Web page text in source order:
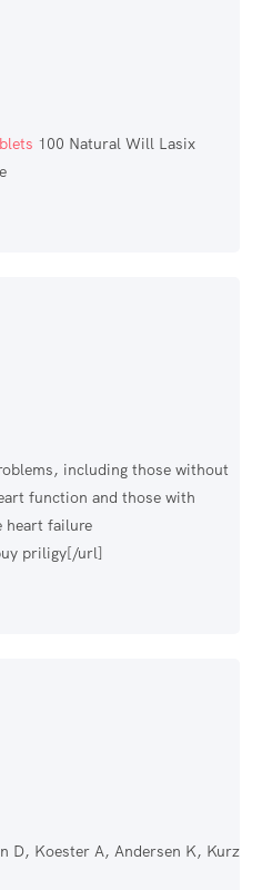
100 Natural Will Lasix
including those without
function and those with
heart failure
priligy[/url]
D, Koester A, Andersen K, Kurz